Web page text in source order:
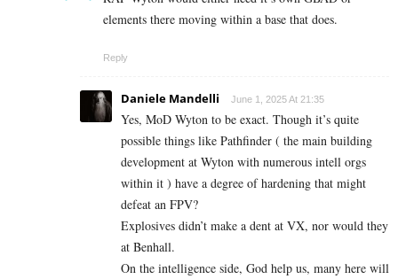
elements there moving within a base that does.
Reply
Daniele Mandelli June 1, 2025 At 21:35
Yes, MoD Wyton to be exact. Though it’s quite
possible things like Pathfinder ( the main building
development at Wyton with numerous intell orgs
within it ) have a degree of hardening that might
defeat an FPV?
Explosives didn’t make a dent at VX, nor would they
at Benhall.
On the intelligence side, God help us, many here will